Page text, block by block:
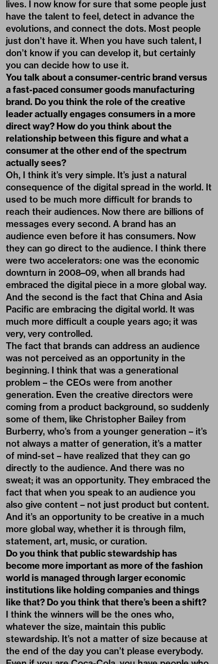
lives. I now know for sure that some people just
have the talent to feel, detect in advance the
evolutions, and connect the dots. Most people
just don’t have it. When you have such talent, I
don’t know if you can develop it, but certainly
you can decide how to use it.
You talk about a consumer-centric brand versus
a fast-paced consumer goods manufacturing
brand. Do you think the role of the creative
leader actually engages consumers in a more
direct way? How do you think about the
relationship between this figure and what a
consumer at the other end of the spectrum
actually sees?
Oh, I think it’s very simple. It’s just a natural
consequence of the digital spread in the world. It
used to be much more difficult for brands to
reach their audiences. Now there are billions of
messages every second. A brand has an
audience even before it has consumers. Now
they can go direct to the audience. I think there
were two accelerators: one was the economic
downturn in 2008–09, when all brands had
embraced the digital piece in a more global way.
And the second is the fact that China and Asia
Pacific are embracing the digital world. It was
much more difficult a couple years ago; it was
very, very controlled.
The fact that brands can address an audience
was not perceived as an opportunity in the
beginning. I think that was a generational
problem – the CEOs were from another
generation. Even the creative directors were
coming from a product background, so suddenly
some of them, like Christopher Bailey from
Burberry, who’s from a younger generation – it’s
not always a matter of generation, it’s a matter
of mind-set – have realized that they can go
directly to the audience. And there was no
sweat; it was an opportunity. They embraced the
fact that when you speak to an audience you
also give content – not just product but content.
And it’s an opportunity to be creative in a much
more global way, whether it is through film,
statement, art, music, or curation.
Do you think that public stewardship has
become more important as more of the fashion
world is managed through larger economic
institutions like holding companies and things
like that? Do you think that there’s been a shift?
I think the winners will be the ones who,
whatever the size, maintain this public
stewardship. It’s not a matter of size because at
the end of the day you can’t please everybody.